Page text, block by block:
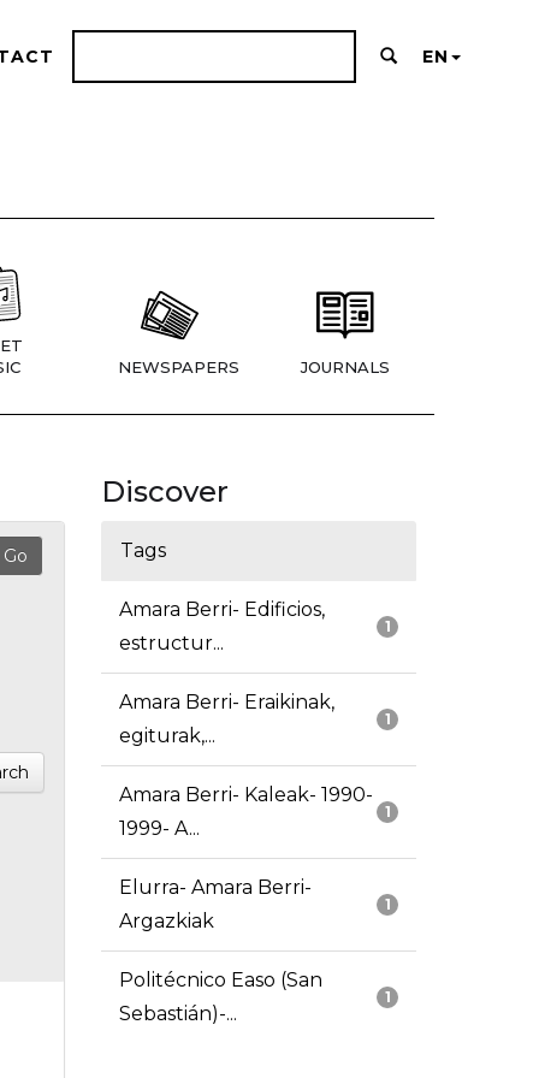
EN
NEWSPAPERS JOURNALS
Discover
Tags
1
Amara Berri- Edificios,
estructur...
1
Amara Berri- Eraikinak,
egiturak,...
1
Amara Berri- Kaleak- 1990-
1999- A...
1
Elurra- Amara Berri-
Argazkiak
1
Politécnico Easo (San
Sebastián)-...